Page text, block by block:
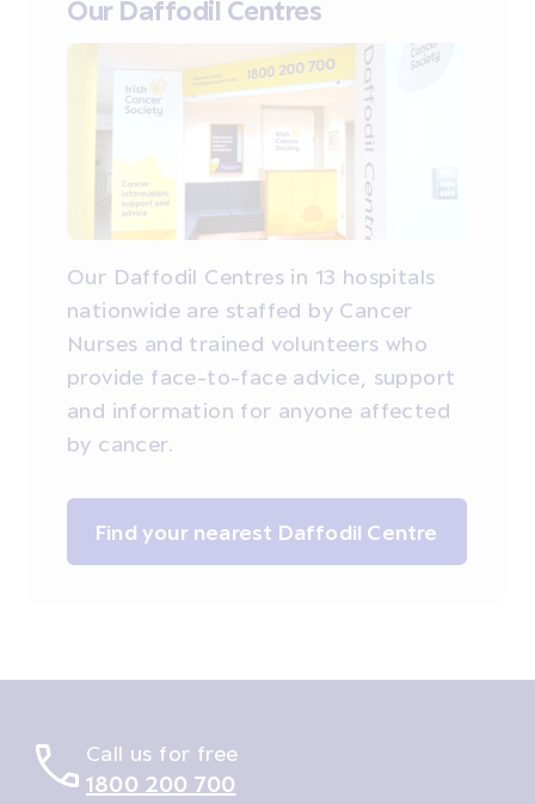
Our Daffodil Centres
Our Daffodil Centres in 13 hospitals
nationwide are staffed by Cancer
Nurses and trained volunteers who
provide face-to-face advice, support
and information for anyone affected
by cancer.
Find your nearest Daffodil Centre
Call us for free
1800 200 700